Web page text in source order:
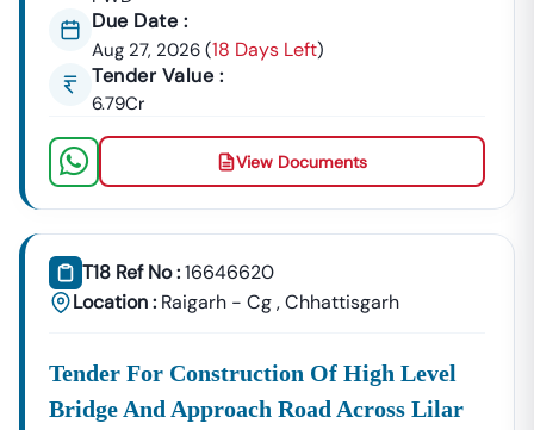
Department
(PWD),
Narkher
Development, And Government
Building Tenders.
Narkher
Development
Authority
Development, And Smart City
Projects.
Education
Departments
Supply Tenders For Hospitals,
Maintenance Contracts.
And Trustworthiness.
Expert GeM Portal Support InNarkher
Due Date :
Aug 27, 2026 (18 Days Left)
Tender Value :
6.79Cr
View Documents
T18 Ref No :16646620
Location : Raigarh - Cg,Chhattisgarh
Tender For Construction Of High Level
Bridge And Approach Road Across Lilar